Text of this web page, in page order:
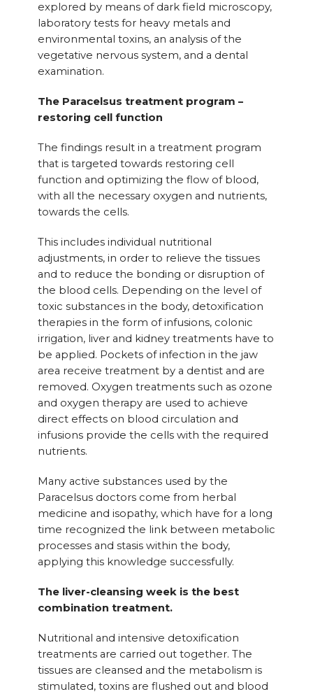
explored by means of dark field microscopy,
laboratory tests for heavy metals and
environmental toxins, an analysis of the
vegetative nervous system, and a dental
examination.
The Paracelsus treatment program –
restoring cell function
The findings result in a treatment program
that is targeted towards restoring cell
function and optimizing the flow of blood,
with all the necessary oxygen and nutrients,
towards the cells.
This includes individual nutritional
adjustments, in order to relieve the tissues
and to reduce the bonding or disruption of
the blood cells. Depending on the level of
toxic substances in the body, detoxification
therapies in the form of infusions, colonic
irrigation, liver and kidney treatments have to
be applied. Pockets of infection in the jaw
area receive treatment by a dentist and are
removed. Oxygen treatments such as ozone
and oxygen therapy are used to achieve
direct effects on blood circulation and
infusions provide the cells with the required
nutrients.
Many active substances used by the
Paracelsus doctors come from herbal
medicine and isopathy, which have for a long
time recognized the link between metabolic
processes and stasis within the body,
applying this knowledge successfully.
The liver-cleansing week is the best
combination treatment.
Nutritional and intensive detoxification
treatments are carried out together. The
tissues are cleansed and the metabolism is
stimulated, toxins are flushed out and blood